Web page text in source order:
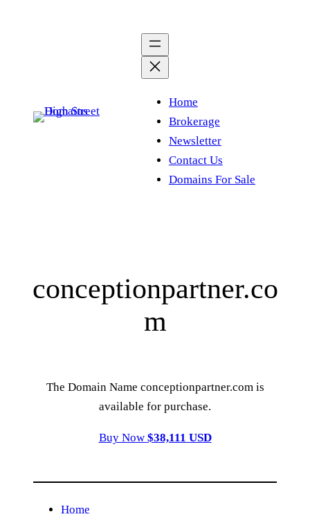
Home
Brokerage
Newsletter
Contact Us
Domains For Sale
conceptionpartner.co
m
The Domain Name conceptionpartner.com is
available for purchase.
Buy Now $38,111 USD
Home